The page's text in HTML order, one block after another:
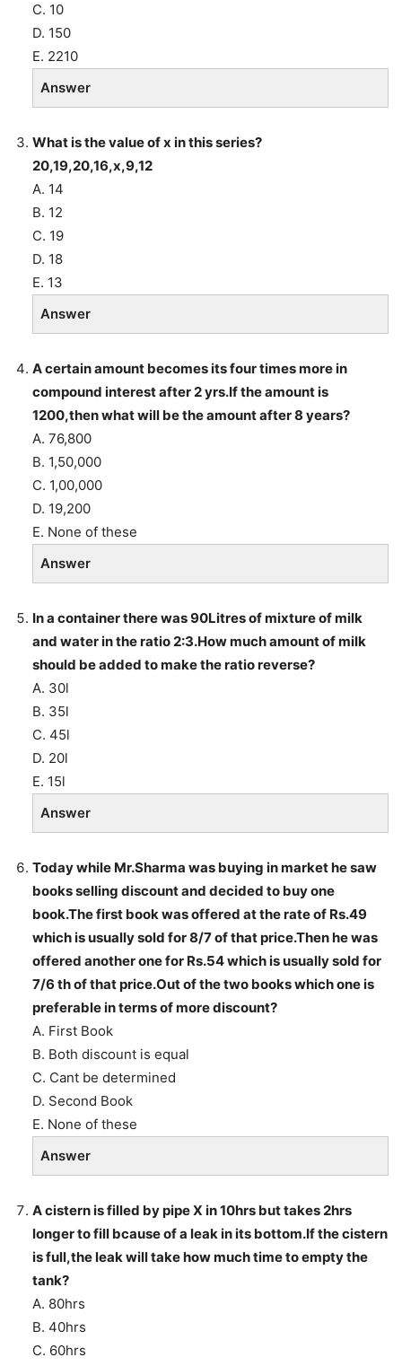
C. 10
D. 150
E. 2210
Answer
What is the value of x in this series?
20,19,20,16,x,9,12
A. 14
B. 12
C. 19
D. 18
E. 13
Answer
A certain amount becomes its four times more in
compound interest after 2 yrs.If the amount is
1200,then what will be the amount after 8 years?
A. 76,800
B. 1,50,000
C. 1,00,000
D. 19,200
E. None of these
Answer
In a container there was 90Litres of mixture of milk
and water in the ratio 2:3.How much amount of milk
should be added to make the ratio reverse?
A. 30l
B. 35l
C. 45l
D. 20l
E. 15l
Answer
Today while Mr.Sharma was buying in market he saw
books selling discount and decided to buy one
book.The first book was offered at the rate of Rs.49
which is usually sold for 8/7 of that price.Then he was
offered another one for Rs.54 which is usually sold for
7/6 th of that price.Out of the two books which one is
preferable in terms of more discount?
A. First Book
B. Both discount is equal
C. Cant be determined
D. Second Book
E. None of these
Answer
A cistern is filled by pipe X in 10hrs but takes 2hrs
longer to fill bcause of a leak in its bottom.If the cistern
is full,the leak will take how much time to empty the
tank?
A. 80hrs
B. 40hrs
C. 60hrs